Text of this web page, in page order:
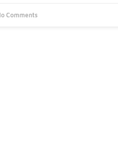
Comments